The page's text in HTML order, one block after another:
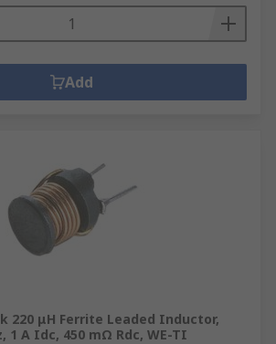
Add
220 μH Ferrite Leaded Inductor,
1 A Idc, 450 mΩ Rdc, WE-TI